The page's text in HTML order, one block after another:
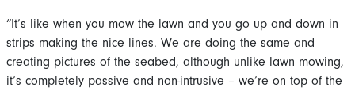
“It’s like when you mow the lawn and you go up and down in
strips making the nice lines. We are doing the same and
creating pictures of the seabed, although unlike lawn mowing,
it’s completely passive and non-intrusive – we’re on top of the